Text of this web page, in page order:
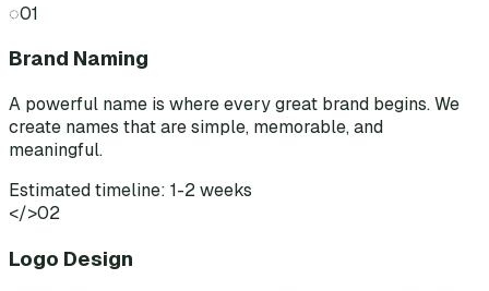
◌01
Brand Naming
A powerful name is where every great brand begins. We
create names that are simple, memorable, and
meaningful.
Estimated timeline: 1-2 weeks
</>02
Logo Design